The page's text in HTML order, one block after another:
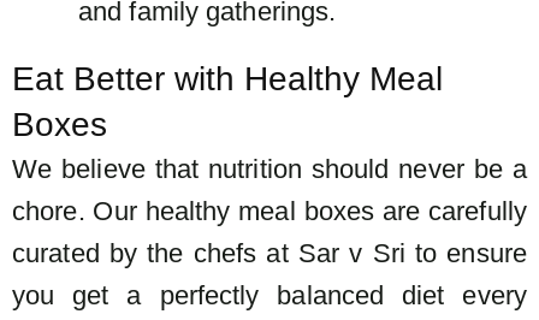
and family gatherings.
Eat Better with Healthy Meal
Boxes
We believe that nutrition should never be a
chore. Our healthy meal boxes are carefully
curated by the chefs at Sar v Sri to ensure
you get a perfectly balanced diet every